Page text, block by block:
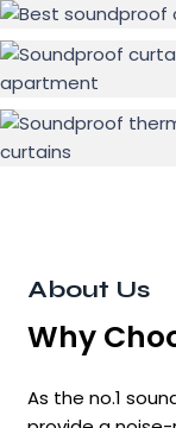
About Us
Why
As the no.1